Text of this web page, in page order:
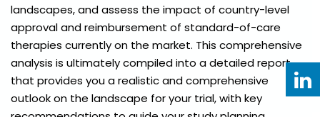
landscapes, and assess the impact of country-level
approval and reimbursement of standard-of-care
therapies currently on the market. This comprehensive
analysis is ultimately compiled into a detailed report
that provides you a realistic and comprehensive
outlook on the landscape for your trial, with key